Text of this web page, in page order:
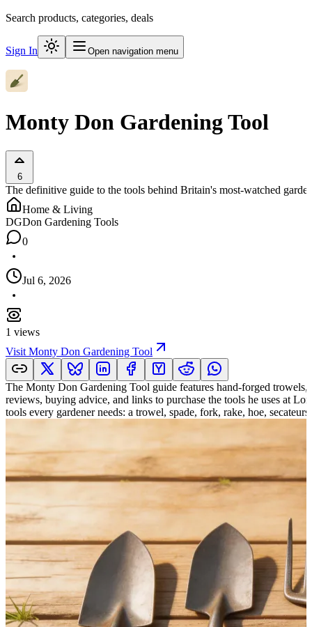
Search products, categories, deals
Sign In Open navigation menu
Monty Don Gardening Tool
6
The definitive guide to the tools behind Britain's most-watched
Home & Living
DGDon Gardening Tools
0
Jul 6, 2026
1 views
Visit Monty Don Gardening Tool
The Monty Don Gardening Tool guide features hand-forged trowels,
reviews, buying advice, and links to purchase the tools he uses at
tools every gardener needs: a trowel, spade, fork, rake, hoe,